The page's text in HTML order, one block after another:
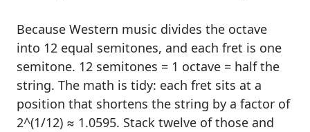
Because Western music divides the octave
into 12 equal semitones, and each fret is one
semitone. 12 semitones = 1 octave = half the
string. The math is tidy: each fret sits at a
position that shortens the string by a factor of
2^(1/12) ≈ 1.0595. Stack twelve of those and